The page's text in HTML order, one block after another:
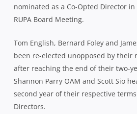
nominated as a Co-Opted Director
RUPA Board Meeting.
Tom English, Bernard Foley and
been re-elected unopposed by their
after reaching the end of their two-
Shannon Parry OAM and Scott Sio
second year of their respective terms
Directors.